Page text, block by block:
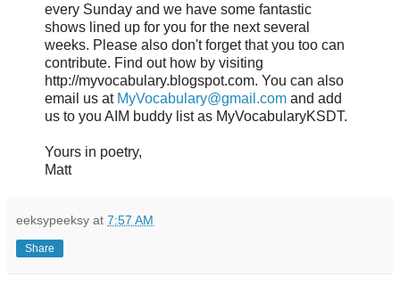
every Sunday and we have some fantastic
shows lined up for you for the next several
weeks. Please also don't forget that you too can
contribute. Find out how by visiting
http://myvocabulary.blogspot.com. You can also
email us at MyVocabulary@gmail.com and add
us to you AIM buddy list as MyVocabularyKSDT.
Yours in poetry,
Matt
eeksypeeksy at 7:57 AM
Share